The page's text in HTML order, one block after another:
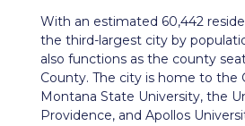
With an estimated 60,442
the third-largest city by
also functions as the county
County. The city is home to the
Montana State University, the
Providence, and Apollos